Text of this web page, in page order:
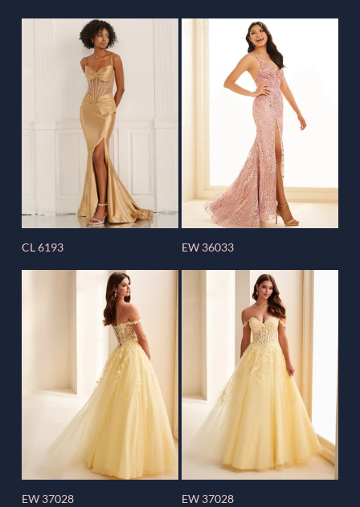
CL 6193 EW 36033
EW 37028 EW 37028